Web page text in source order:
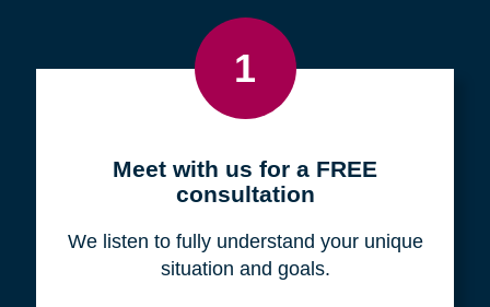
1
Meet with us for a FREE
consultation
We listen to fully understand your unique
situation and goals.